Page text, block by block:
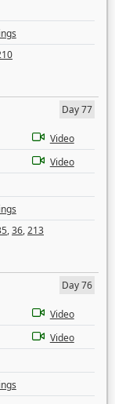
Day 77
Video
Video
,36,213
Day 76
Video
Video